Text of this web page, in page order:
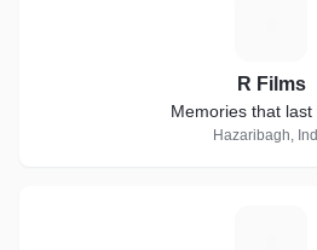
R Films
Memories that
Hazaribagh,